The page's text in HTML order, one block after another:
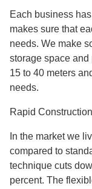
Each business
makes sure that
needs. We make
storage space
15 to 40 meters
needs.
Rapid
In the market we
compared to
technique cuts
percent. The